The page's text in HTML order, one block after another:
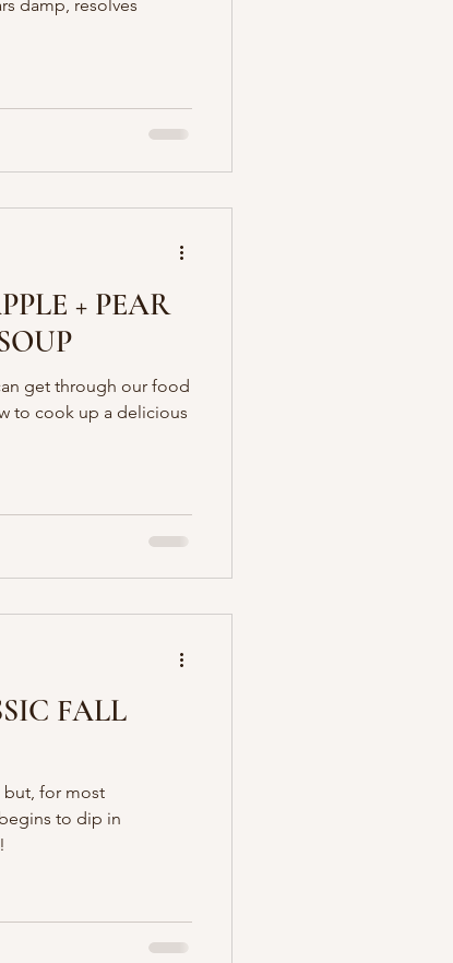
damp, resolves
+ PEAR
get through our food
to cook up a delicious
FALL
but, for most
to dip in